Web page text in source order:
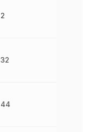
2
32
44